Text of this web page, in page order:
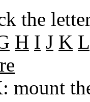
the
H I J K L